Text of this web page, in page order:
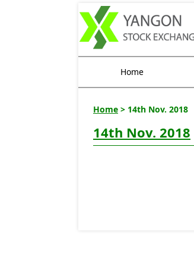
Home
Home > 14th Nov. 2018
14th Nov. 2018